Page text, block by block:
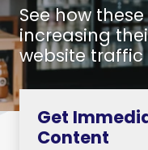
See how
increasing
website traffic
Get
Content